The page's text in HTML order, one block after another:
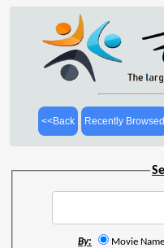
<<Back Recently Browsed
By: Movie